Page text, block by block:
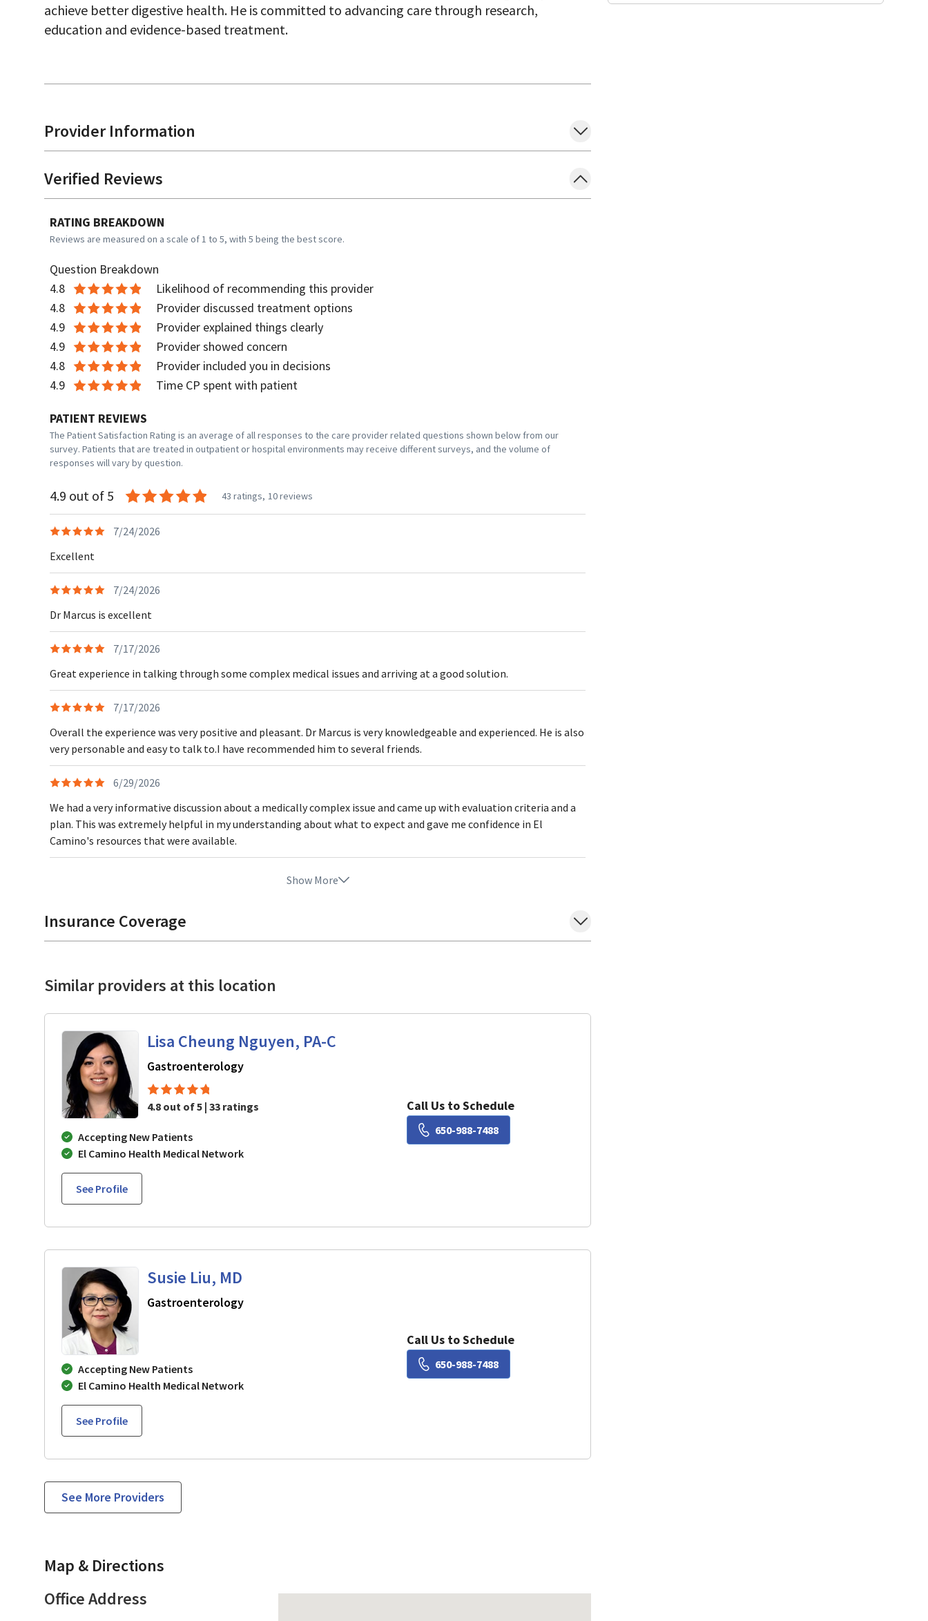
achieve better digestive health. He is committed to advancing care through research,
education and evidence-based treatment.
Provider Information
Verified Reviews
RATING BREAKDOWN
Reviews are measured on a scale of 1 to 5, with 5 being the best score.
Question Breakdown
4.8
Likelihood of recommending this provider
4.8
Provider discussed treatment options
4.9
Provider explained things clearly
4.9
Provider showed concern
4.8
Provider included you in decisions
4.9
Time CP spent with patient
PATIENT REVIEWS
The Patient Satisfaction Rating is an average of all responses to the care provider related questions shown below from our
survey. Patients that are treated in outpatient or hospital environments may receive different surveys, and the volume of
responses will vary by question.
4.9 out of 5 43 ratings, 10 reviews
7/24/2026
Excellent
7/24/2026
Dr Marcus is excellent
7/17/2026
Great experience in talking through some complex medical issues and arriving at a good solution.
7/17/2026
Overall the experience was very positive and pleasant. Dr Marcus is very knowledgeable and experienced. He is also
very personable and easy to talk to.I have recommended him to several friends.
6/29/2026
We had a very informative discussion about a medically complex issue and came up with evaluation criteria and a
plan. This was extremely helpful in my understanding about what to expect and gave me confidence in El
Camino's resources that were available.
Show More
Insurance Coverage
Similar providers at this location
Lisa Cheung Nguyen, PA-C
Gastroenterologyin Mountain View, CA
4.8 out of 5 | 33 ratings
Accepting New Patients
El Camino Health Medical Network
See Profile
Book a Visit with Lisa Cheung Nguyen, PA-C
Call Us to Schedule
650-988-7488
Susie Liu, MD
Gastroenterologyin Mountain View, CA
Accepting New Patients
El Camino Health Medical Network
See Profile
Book a Visit with Susie Liu, MD
Call Us to Schedule
650-988-7488
See More Providers
Map & Directions
Office Address